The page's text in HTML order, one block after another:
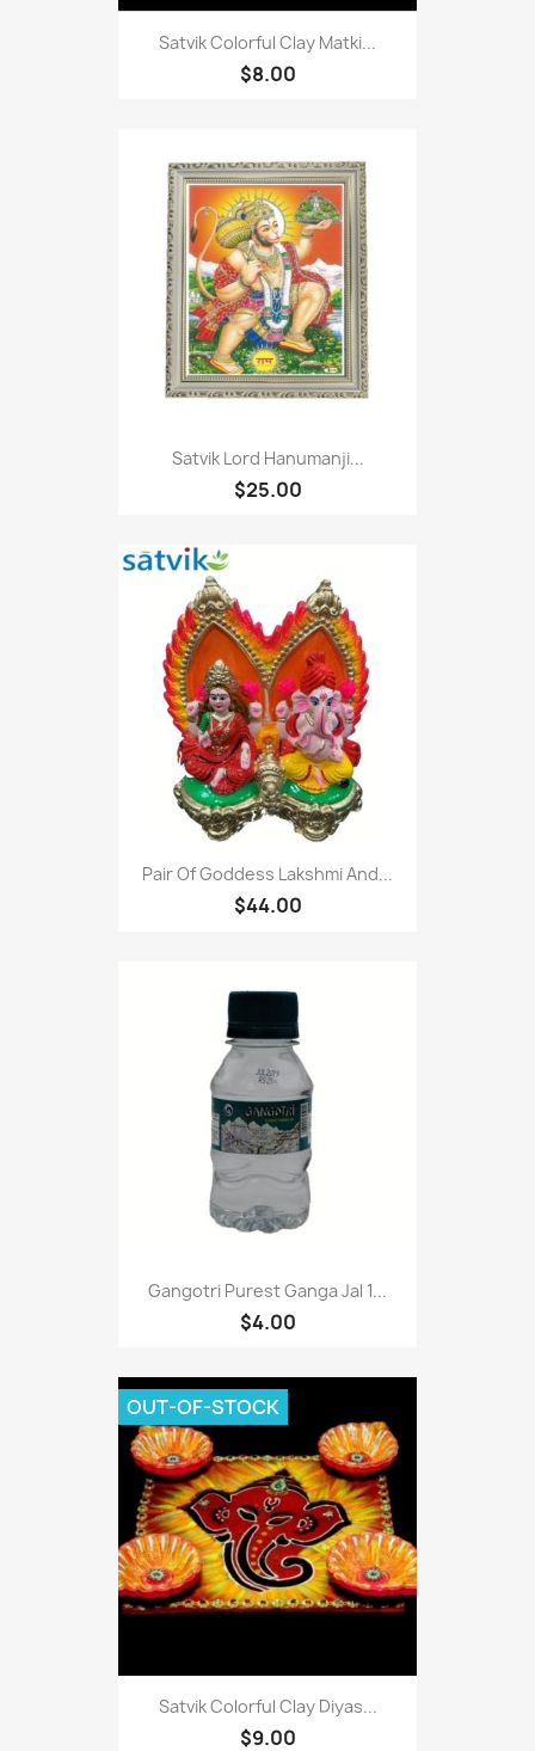
Satvik Colorful Clay Matki...
$8.00
Satvik Lord Hanumanji...
$25.00
Pair Of Goddess Lakshmi And...
$44.00
Gangotri Purest Ganga Jal 1...
$4.00
Satvik Colorful Clay Diyas...
$9.00
OUT-OF-STOCK